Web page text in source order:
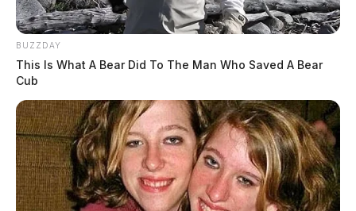
Wednesday, according to the EPA.
The village plans to flush waterlines across the
community on Jan. 5, a step the agency says should
help reduce discoloration and bring iron and
manganese levels back into compliance.
BUZZDAY
This Is What A Bear Did To The Man Who Saved A Bear
Cub